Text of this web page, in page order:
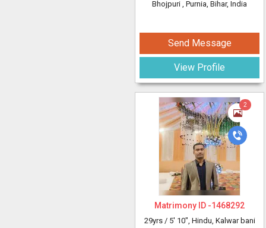
Bhojpuri , Purnia, Bihar, India
Send Message
View Profile
2
Matrimony ID -1468292
29yrs / 5' 10", Hindu, Kalwar bani